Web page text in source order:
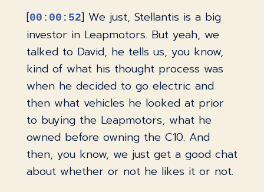
[00:00:52] We just, Stellantis is a big
investor in Leapmotors. But yeah, we
talked to David, he tells us, you know,
kind of what his thought process was
when he decided to go electric and
then what vehicles he looked at prior
to buying the Leapmotors, what he
owned before owning the C10. And
then, you know, we just get a good chat
about whether or not he likes it or not.